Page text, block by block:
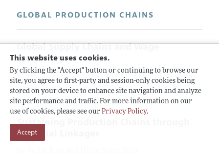
This website uses cookies.
By clicking the "Accept" button or continuing to browse our
site, you agree to first-party and session-only cookies being
stored on your device to enhance site navigation and analyze
site performance and traffic. For more information on our
use of cookies, please see our Privacy Policy.
Accept
GLOBAL PRODUCTION CHAINS
Global Supply Chains and Wage
Inequality
by Arnaud Costinot Vogel , and Su Wang
(pp. 396–401)
Sustaining Production Chains through
Financial Linkages